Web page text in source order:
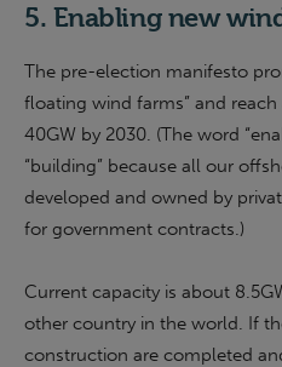
5. Enabling new
The pre-election manifesto
floating wind farms” and
40GW by 2030. (The word
“building” because all our
developed and owned by
for government contracts.)
Current capacity is about
other country in the world. If
construction are completed